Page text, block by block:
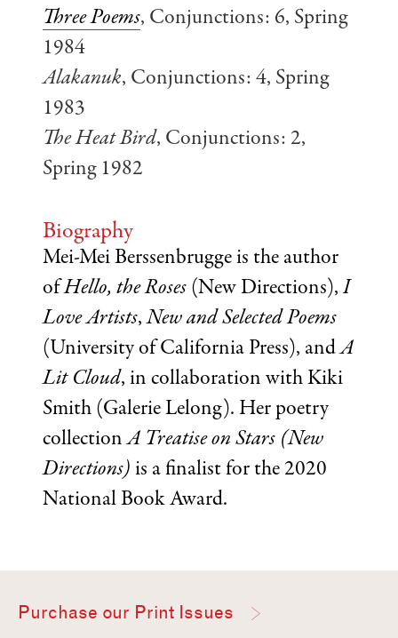
Three Poems, Conjunctions: 6, Spring
1984
Alakanuk, Conjunctions: 4, Spring
1983
The Heat Bird, Conjunctions: 2,
Spring 1982
Biography
Mei-Mei Berssenbrugge is the author
ofHello, the Roses (New Directions),I
Love Artists,New and Selected Poems
(University of California Press), andA
Lit Cloud, in collaboration with Kiki
Smith (Galerie Lelong). Her poetry
collectionA Treatise on Stars (New
Directions) is a finalist for the 2020
National Book Award.
Purchase our Print Issues